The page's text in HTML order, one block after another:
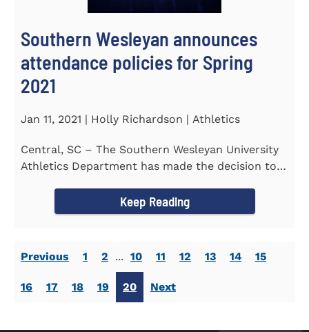
Southern Wesleyan announces
attendance policies for Spring
2021
Jan 11, 2021 | Holly Richardson | Athletics
Central, SC – The Southern Wesleyan University
Athletics Department has made the decision to
Keep Reading
Previous 1 2 ... 10 11 12 13 14 15
16 17 18 19 20 Next